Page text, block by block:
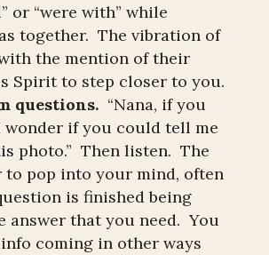
or “were with” while
together. The vibration of
the mention of their
Spirit to step closer to you.
questions. “Nana, if you
wonder if you could tell me
photo.” Then listen. The
to pop into your mind, often
is finished being
answer that you need. You
coming in other ways